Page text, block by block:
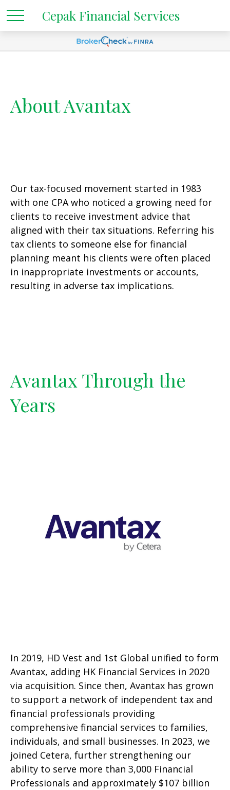
Cepak Financial Services
About Avantax
Our tax-focused movement started in 1983
with one CPA who noticed a growing need for
clients to receive investment advice that
aligned with their tax situations. Referring his
tax clients to someone else for financial
planning meant his clients were often placed
in inappropriate investments or accounts,
resulting in adverse tax implications.
Avantax Through the
Years
In 2019, HD Vest and 1st Global unified to form
Avantax, adding HK Financial Services in 2020
via acquisition. Since then, Avantax has grown
to support a network of independent tax and
financial professionals providing
comprehensive financial services to families,
individuals, and small businesses. In 2023, we
joined Cetera, further strengthening our
ability to serve more than 3,000 Financial
Professionals and approximately $107 billion